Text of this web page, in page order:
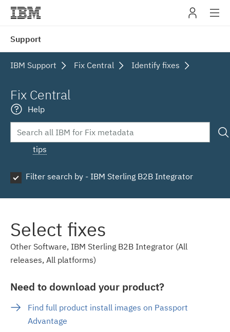
Support
IBM Support Fix Central Identify fixes
Fix Central
Help
tips
Filter search by - IBM Sterling B2B Integrator
Select fixes
Other Software, IBM Sterling B2B Integrator (All
releases, All platforms)
Need to download your product?
Find full product install images on Passport
Advantage